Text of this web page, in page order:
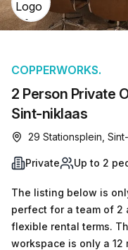
2 Person Private
Sint-niklaas
COPPERWORKS.
29 Stationsplein,
Private Up to 2
The listing below is
perfect for a team of 2
flexible rental terms. The location is very central as the
workspace is only a